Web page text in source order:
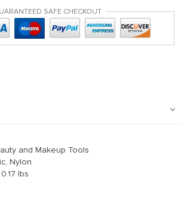
SAFE CHECKOUT
and Makeup Tools
Nylon
lbs